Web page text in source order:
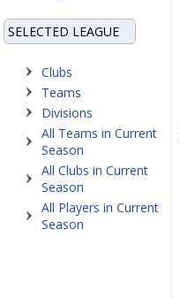
SELECTED LEAGUE
Clubs
Teams
Divisions
All Teams in Current
Season
All Clubs in Current
Season
All Players in Current
Season